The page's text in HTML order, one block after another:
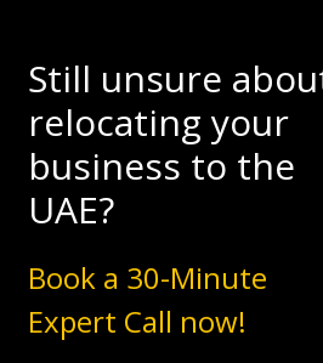
Still unsure
relocating your
business to the
UAE?
Book a 30-Minute
Expert Call now!